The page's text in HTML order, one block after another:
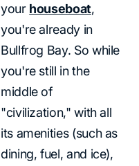
your houseboat,
you're already in
Bullfrog Bay. So while
you're still in the
middle of
"civilization," with all
its amenities (such as
dining, fuel, and ice),